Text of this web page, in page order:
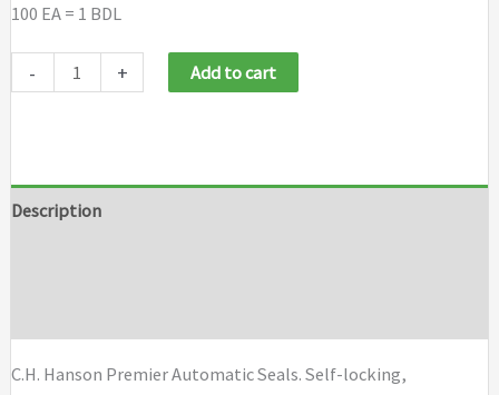
100 EA = 1 BDL
-
Seals
+ Add to cart
Description
C.H. Hanson Premier Automatic Seals. Self-locking,